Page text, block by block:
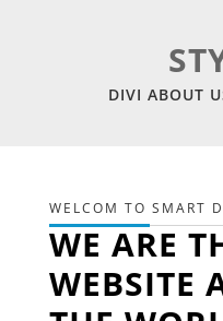
DIVI ABOUT
WELCOM TO SMART
WE ARE
WEBSITE